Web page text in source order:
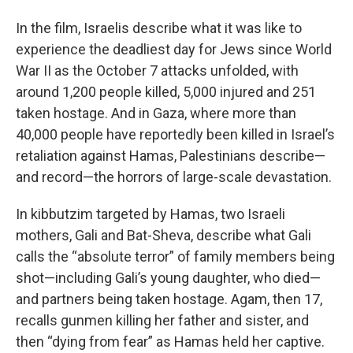
In the film, Israelis describe what it was like to
experience the deadliest day for Jews since World
War II as the October 7 attacks unfolded, with
around 1,200 people killed, 5,000 injured and 251
taken hostage. And in Gaza, where more than
40,000 people have reportedly been killed in Israel’s
retaliation against Hamas, Palestinians describe—
and record—the horrors of large-scale devastation.
In kibbutzim targeted by Hamas, two Israeli
mothers, Gali and Bat-Sheva, describe what Gali
calls the “absolute terror” of family members being
shot—including Gali’s young daughter, who died—
and partners being taken hostage. Agam, then 17,
recalls gunmen killing her father and sister, and
then “dying from fear” as Hamas held her captive.